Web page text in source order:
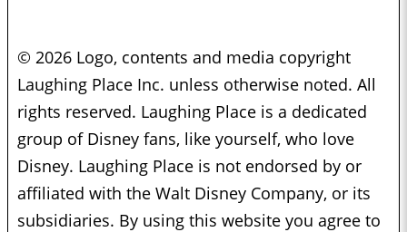
© 2026 Logo, contents and media copyright
Laughing Place Inc. unless otherwise noted. All
rights reserved. Laughing Place is a dedicated
group of Disney fans, like yourself, who love
Disney. Laughing Place is not endorsed by or
affiliated with the Walt Disney Company, or its
subsidiaries. By using this website you agree to